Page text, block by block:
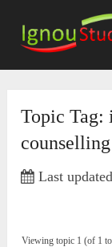
content
Topic Tag:
counselling
Last
Viewing topic 1 (of 1